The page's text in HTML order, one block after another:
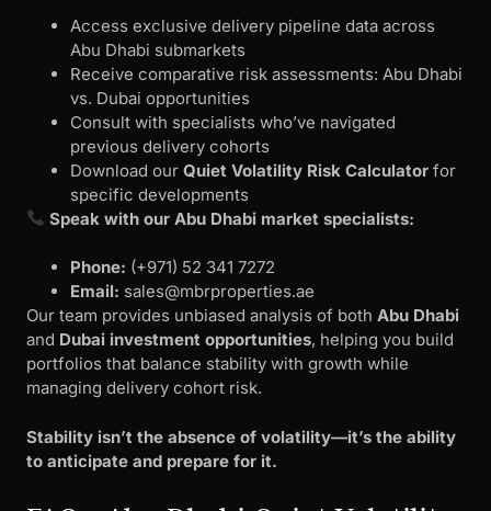
Access exclusive delivery pipeline data across
Abu Dhabi submarkets
Receive comparative risk assessments: Abu Dhabi
vs. Dubai opportunities
Consult with specialists who’ve navigated
previous delivery cohorts
Download our Quiet Volatility Risk Calculator for
specific developments
Speak with our Abu Dhabi market specialists:
Phone: ‪(+971) 52 341 7272
Email: sales@mbrproperties.ae
Our team provides unbiased analysis of both Abu Dhabi
and Dubai investment opportunities, helping you build
portfolios that balance stability with growth while
managing delivery cohort risk.
Stability isn’t the absence of volatility—it’s the ability
to anticipate and prepare for it.